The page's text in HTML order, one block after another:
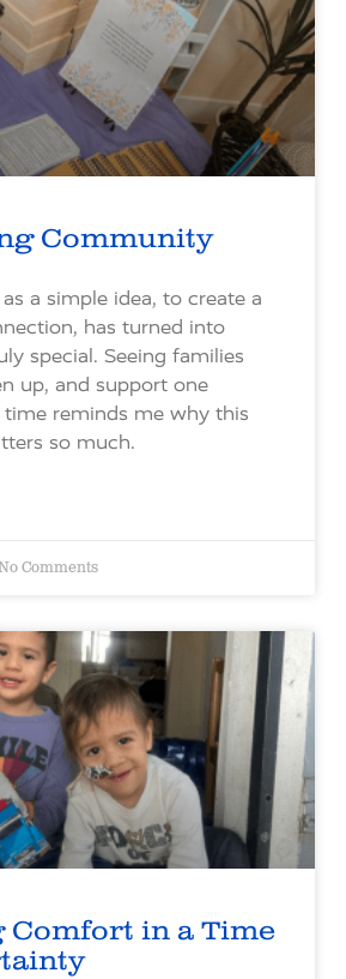
Community
a simple idea, to create a
has turned into
special. Seeing families
up, and support one
time reminds me why this
so much.
Comments
Comfort in a Time